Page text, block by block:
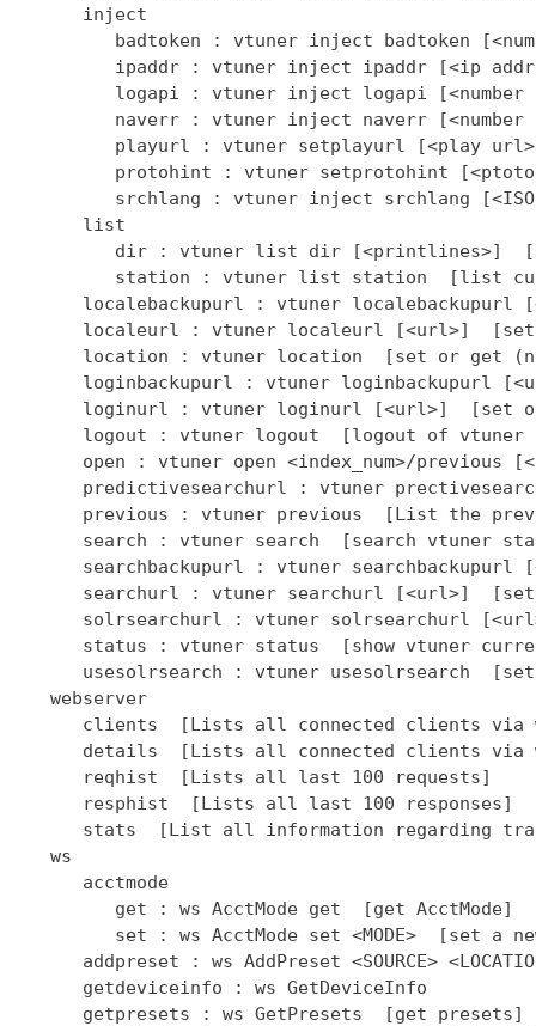
      inject
badtoken : vtuner inject badtoken
ipaddr : vtuner inject ipaddr [<ip
logapi : vtuner inject logapi
naverr : vtuner inject naverr
playurl : vtuner setplayurl [<play
protohint : vtuner setprotohint
srchlang : vtuner inject srchlang
      list
dir : vtuner list dir [<printlines>]
station : vtuner list station  [list
localebackupurl : vtuner localebackupurl
localeurl : vtuner localeurl [<url>]
location : vtuner location  [set or get
loginbackupurl : vtuner loginbackupurl
loginurl : vtuner loginurl [<url>]  [set
logout : vtuner logout  [logout of vtuner
open : vtuner open <index_num>/previous
predictivesearchurl : vtuner
previous : vtuner previous  [List the
search : vtuner search  [search vtuner
searchbackupurl : vtuner searchbackupurl
searchurl : vtuner searchurl [<url>]
solrsearchurl : vtuner solrsearchurl
status : vtuner status  [show vtuner
usesolrsearch : vtuner usesolrsearch
   webserver
clients  [Lists all connected clients via
details  [Lists all connected clients
      reqhist  [Lists all last 100 requests]
      resphist  [Lists all last 100 responses]
stats  [List all information regarding
   ws
      acctmode
         get : ws AcctMode get  [get AcctMode]
set : ws AcctMode set <MODE>  [set a
addpreset : ws AddPreset <SOURCE>
      getdeviceinfo : ws GetDeviceInfo
      getpresets : ws GetPresets  [get presets]